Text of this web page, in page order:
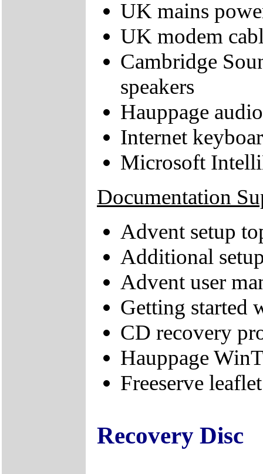
UK mains
UK modem
Cambridge
speakers
Hauppage
Internet
Microsoft
Documentation
Advent setup
Additional
Advent user
Getting started
CD recovery
Hauppage
Freeserve leaflet
Recovery Disc